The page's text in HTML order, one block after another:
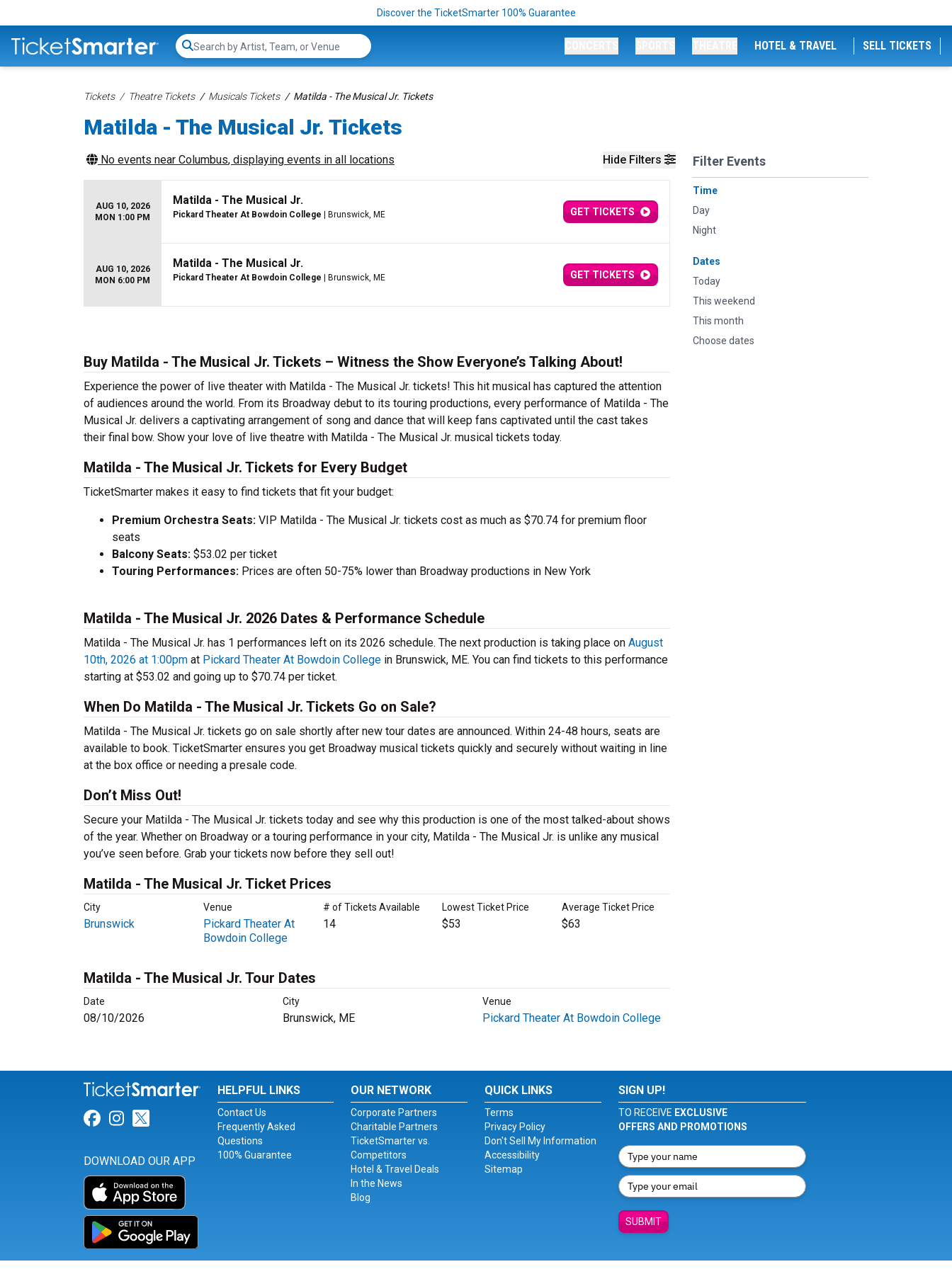
Discover the TicketSmarter 100% Guarantee
Search...
HOTEL & TRAVEL SELL TICKETS
Tickets Theatre Tickets Musicals Tickets Matilda - The Musical Jr. Tickets
Matilda - The Musical Jr. Tickets
Hide Filters Filter Events
Time
Day
Night
Dates
Today
This weekend
This month
Choose dates
No events near Columbus, displaying events in all locations
AUG 10, 2026
MON 1:00 PM
Matilda - The Musical Jr.
Pickard Theater At Bowdoin College | Brunswick, ME GET TICKETS
AUG 10, 2026
MON 6:00 PM
Matilda - The Musical Jr.
Pickard Theater At Bowdoin College | Brunswick, ME GET TICKETS
Buy Matilda - The Musical Jr. Tickets – Witness the Show Everyone’s Talking About!
Experience the power of live theater with Matilda - The Musical Jr. tickets! This hit musical has captured the attention
of audiences around the world. From its Broadway debut to its touring productions, every performance of Matilda - The
Musical Jr. delivers a captivating arrangement of song and dance that will keep fans captivated until the cast takes
their final bow. Show your love of live theatre with Matilda - The Musical Jr. musical tickets today.
Matilda - The Musical Jr. Tickets for Every Budget
TicketSmarter makes it easy to find tickets that fit your budget:
Premium Orchestra Seats: VIP Matilda - The Musical Jr. tickets cost as much as $70.74 for premium floor
seats
Balcony Seats: $53.02 per ticket
Touring Performances: Prices are often 50-75% lower than Broadway productions in New York
Matilda - The Musical Jr. 2026 Dates & Performance Schedule
Matilda - The Musical Jr. has 1 performances left on its 2026 schedule. The next production is taking place on August
10th, 2026 at 1:00pm at Pickard Theater At Bowdoin College in Brunswick, ME. You can find tickets to this performance
starting at $53.02 and going up to $70.74 per ticket.
When Do Matilda - The Musical Jr. Tickets Go on Sale?
Matilda - The Musical Jr. tickets go on sale shortly after new tour dates are announced. Within 24-48 hours, seats are
available to book. TicketSmarter ensures you get Broadway musical tickets quickly and securely without waiting in line
at the box office or needing a presale code.
Don’t Miss Out!
Secure your Matilda - The Musical Jr. tickets today and see why this production is one of the most talked-about shows
of the year. Whether on Broadway or a touring performance in your city, Matilda - The Musical Jr. is unlike any musical
you’ve seen before. Grab your tickets now before they sell out!
Matilda - The Musical Jr. Ticket Prices
City Venue # of Tickets Available Lowest Ticket Price Average Ticket Price
Brunswick
Pickard Theater At
Bowdoin College
14 $53 $63
Matilda - The Musical Jr. Tour Dates
Date City Venue
08/10/2026 Brunswick, ME Pickard Theater At Bowdoin College
Link for Facebook
Link for Instagram
Link for Twitter
DOWNLOAD OUR APP
HELPFUL LINKS
Contact Us
Frequently Asked
Questions
100% Guarantee
OUR NETWORK
Corporate Partners
Charitable Partners
TicketSmarter vs.
Competitors
Hotel & Travel Deals
In the News
Blog
QUICK LINKS
Terms
Privacy Policy
Don't Sell My Information
Accessibility
Sitemap
SIGN UP!
TO RECEIVE EXCLUSIVE
OFFERS AND PROMOTIONS
SUBMIT